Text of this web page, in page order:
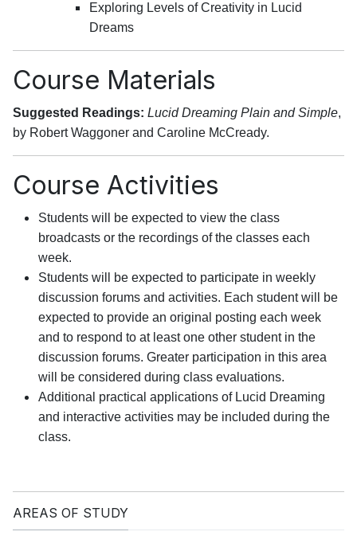
Exploring Levels of Creativity in Lucid
Dreams
Course Materials
Suggested Readings: Lucid Dreaming Plain and Simple,
by Robert Waggoner and Caroline McCready.
Course Activities
Students will be expected to view the class
broadcasts or the recordings of the classes each
week.
Students will be expected to participate in weekly
discussion forums and activities. Each student will be
expected to provide an original posting each week
and to respond to at least one other student in the
discussion forums. Greater participation in this area
will be considered during class evaluations.
Additional practical applications of Lucid Dreaming
and interactive activities may be included during the
class.
AREAS OF STUDY